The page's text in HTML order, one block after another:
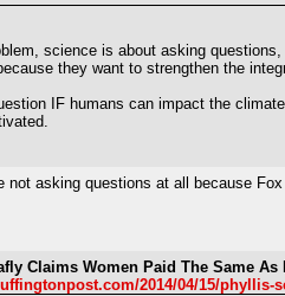
science is about asking
they want to strengthen the
IF humans can impact the
not asking questions at all because
Claims Women Paid The Same As
2014/04/15/phyllis-